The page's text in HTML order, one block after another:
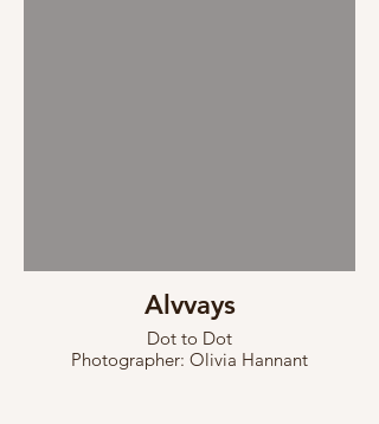
Alvvays
Dot to Dot
Photographer: Olivia Hannant